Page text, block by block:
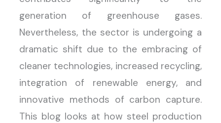
generation of greenhouse gases.
Nevertheless, the sector is undergoing a
dramatic shift due to the embracing of
cleaner technologies, increased recycling,
integration of renewable energy, and
innovative methods of carbon capture.
This blog looks at how steel production